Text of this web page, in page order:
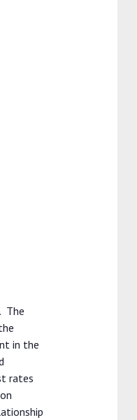
The
in the
rates